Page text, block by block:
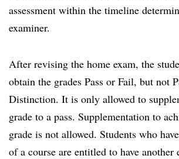
assessment within the timeline
examiner.
After revising the home exam, the
obtain the grades Pass or Fail, but not
Distinction. It is only allowed to
grade to a pass. Supplementation to
grade is not allowed. Students who
of a course are entitled to have another